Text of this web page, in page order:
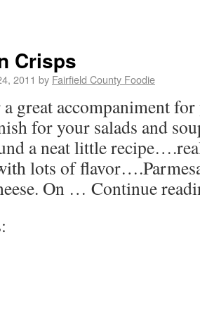
Crisps
2011 by Fairfield County Foodie
great accompaniment
for your salads and
a neat little
lots of
On … Continue